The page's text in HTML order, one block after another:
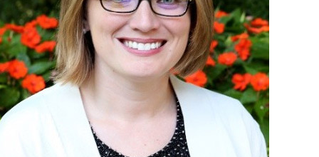
&
Polycrisis
Emotional
Intelligence
Empathy
Engagement
Motivation